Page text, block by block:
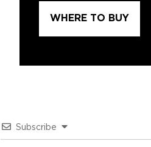
WHERE TO BUY
Subscribe